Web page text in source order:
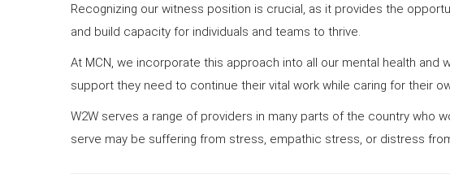
Recognizing our witness position is crucial, as it provides the
and build capacity for individuals and teams to thrive.
At MCN, we incorporate this approach into all our mental health
support they need to continue their vital work while caring for their
W2W serves a range of providers in many parts of the country who
serve may be suffering from stress, empathic stress, or distress